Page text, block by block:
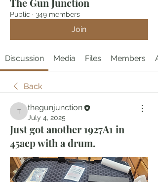
The Gun Junction
Public · 349 members
Join
Discussion Media Files Members
Back
thegunjunction
thegunjunction
July 4, 2025
Just got another 1927A1 in
45acp with a drum.